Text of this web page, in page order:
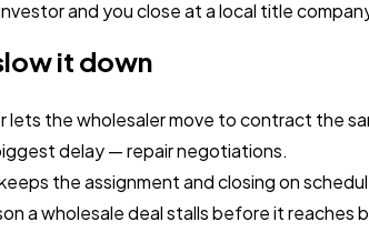
and you close at a local title
it down
the wholesaler move to contract the
delay — repair negotiations.
the assignment and closing on
a wholesale deal stalls before it reaches